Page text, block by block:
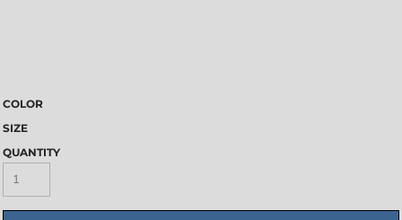
COLOR
SIZE
QUANTITY